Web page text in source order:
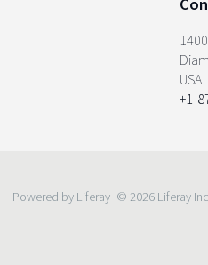
USA
+1-
Powered by Liferay © 2026 Liferay